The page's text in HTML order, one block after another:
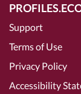
Support
Terms of Use
Privacy Policy
Accessibility